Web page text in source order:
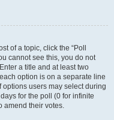
of a topic, click the “Poll
cannot see this, you do not
a title and at least two
option is on a separate line
users may select during
for the poll (0 for infinite
amend their votes.